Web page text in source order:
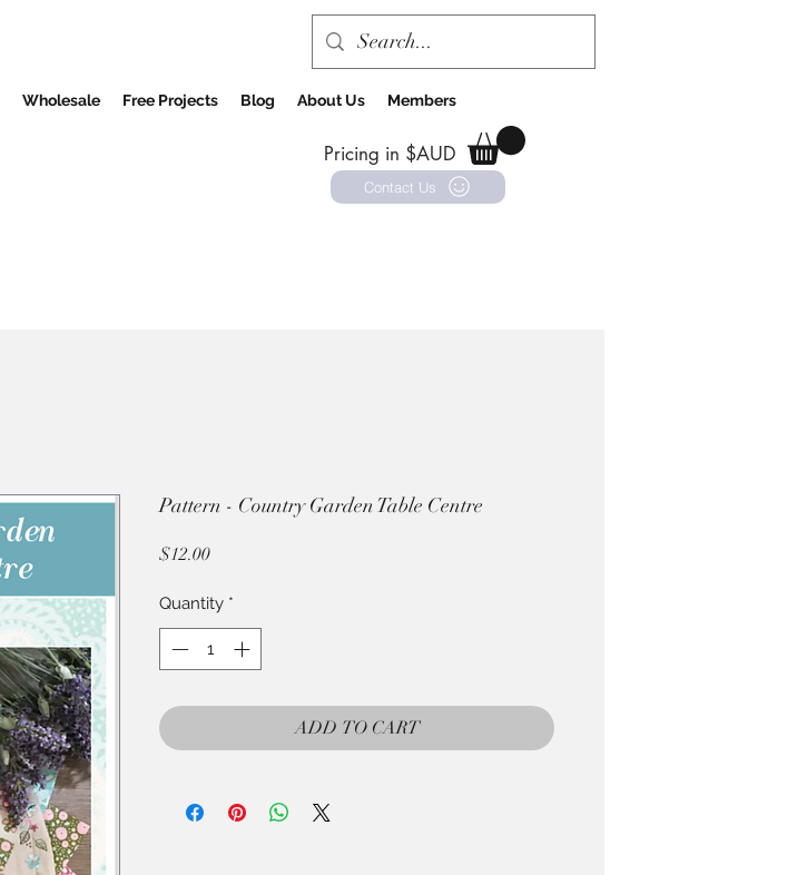
Wholesale Free Projects Blog About Us Members
Pricing in $AUD
Contact Us
Pattern - Country Garden Table Centre
$12.00Price
Quantity *
ADD TO CART